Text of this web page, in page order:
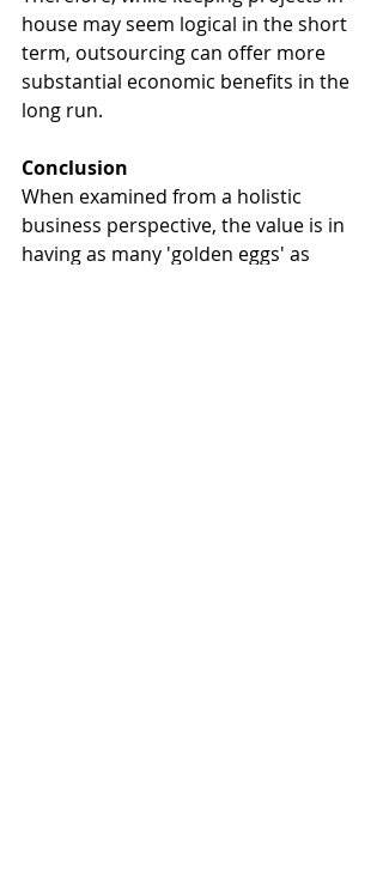
house may seem logical in the short
term, outsourcing can offer more
substantial economic benefits in the
long run.
Conclusion
When examined from a holistic
business perspective, the value is in
having as many 'golden eggs' as